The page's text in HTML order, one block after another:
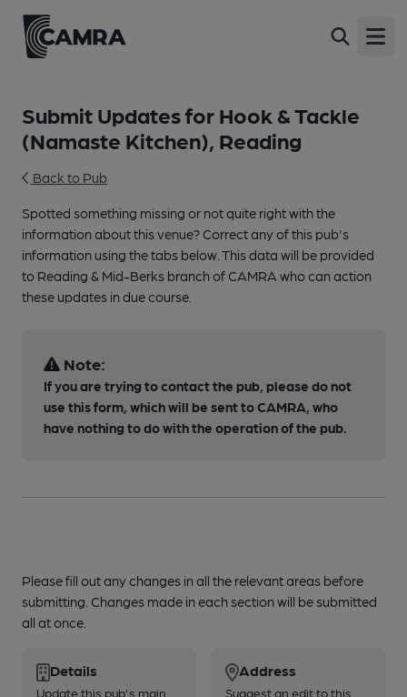
Submit Updates for Hook & Tackle
(Namaste Kitchen), Reading
Back to Pub
Spotted something missing or not quite right with the
information about this venue? Correct any of this pub's
information using the tabs below. This data will be provided
to Reading & Mid-Berks branch of CAMRA who can action
these updates in due course.
Note:
If you are trying to contact the pub, please do not
use this form, which will be sent to CAMRA, who
have nothing to do with the operation of the pub.
Please fill out any changes in all the relevant areas before
submitting. Changes made in each section will be submitted
all at once.
Details
Update this pub's main
Address
Suggest an edit to this